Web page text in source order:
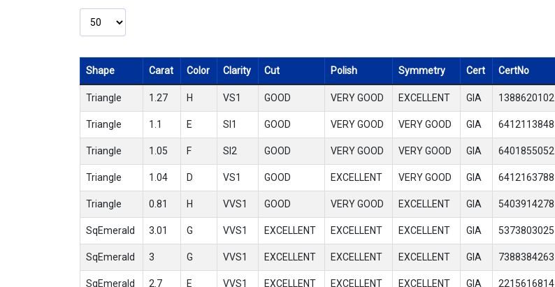
Shape Carat Color Clarity Cut Polish Symmetry Cert CertNo
Triangle 1.27 H VS1 GOOD VERY GOOD EXCELLENT GIA 1388620102
Triangle 1.1 E SI1 GOOD VERY GOOD VERY GOOD GIA 6412113848
Triangle 1.05 F SI2 GOOD VERY GOOD VERY GOOD GIA 6401855052
Triangle 1.04 D VS1 GOOD EXCELLENT VERY GOOD GIA 6412163788
Triangle 0.81 H VVS1 GOOD VERY GOOD EXCELLENT GIA 5403914278
SqEmerald 3.01 G VVS1 EXCELLENT EXCELLENT EXCELLENT GIA 5373803025
SqEmerald 3 G VVS1 EXCELLENT EXCELLENT EXCELLENT GIA 7388384263
SqEmerald 2.7 E VVS1 EXCELLENT EXCELLENT EXCELLENT GIA 2215616814